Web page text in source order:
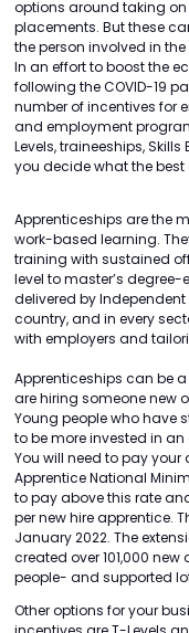
options around taking on
placements. But these
the person involved in
In an effort to boost the
following the COVID-19
number of incentives for
and employment
Levels, traineeships,
you decide what the best
Apprenticeships are the
work-based learning.
training with sustained
level to master’s
delivered by Independent
country, and in every
with employers and
Apprenticeships can be
are hiring someone new
Young people who have
to be more invested in
You will need to pay your
Apprentice National
to pay above this rate
per new hire apprentice.
January 2022. The
created over 101,000
people- and supported
Other options for your